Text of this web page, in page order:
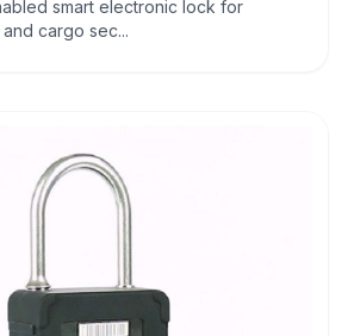
smart electronic lock for
cargo sec...